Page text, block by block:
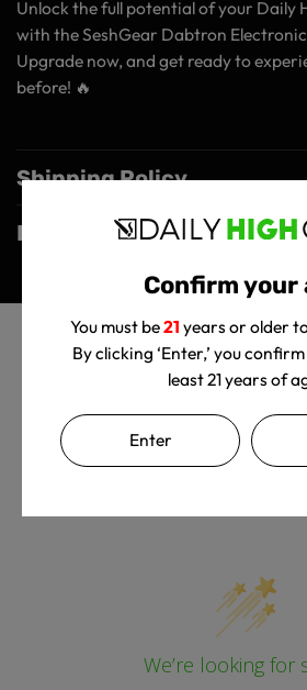
Confirm your
You must be21 years or older
By clicking ‘Enter,’ you
least 21 years of
Enter
Unlock the full potential of your Daily
with the SeshGear Dabtron
Upgrade now, and get ready to
before! 🔥
Shipping Policy
Returns Policy
We’re looking for